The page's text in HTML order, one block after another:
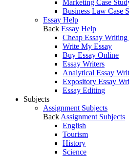
Marketing Case
Business Law Case
Essay Help
Back Essay Help
Cheap Essay
Write My Essay
Buy Essay Online
Essay Writers
Analytical Essay
Expository Essay
Essay Editing
Subjects
Assignment Subjects
Back Assignment Subjects
English
Tourism
History
Science